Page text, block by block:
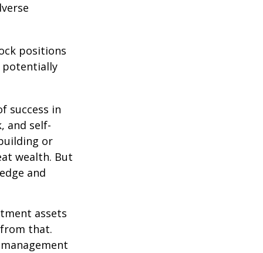
positions
potentially
success in
and self-
or
wealth. But
and
assets
that.